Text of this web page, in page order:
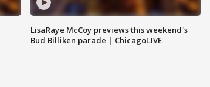
LisaRaye McCoy previews this weekend's
Bud Billiken parade | ChicagoLIVE